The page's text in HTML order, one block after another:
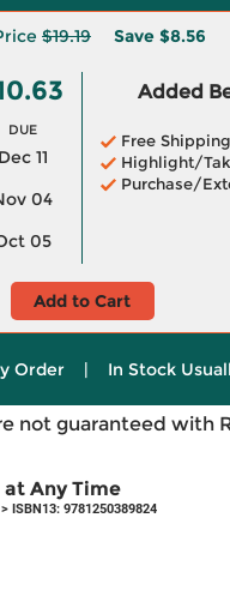
$19.19 Save $8.56
DUE
Dec 11
04
05
Added
Free
Highlight/
Purchase/
Add to Cart
Order | In Stock
not guaranteed with
at Any Time
ISBN13: 9781250389824